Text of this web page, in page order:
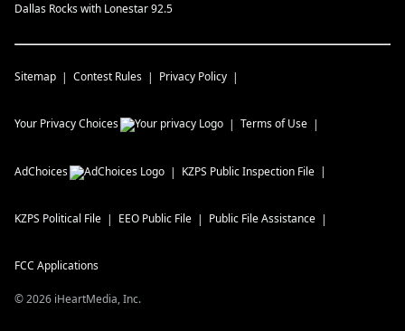
Dallas Rocks with Lonestar 92.5
Sitemap Contest Rules Privacy Policy
Your Privacy Choices Terms of Use
AdChoices KZPS Public Inspection File
KZPS Political File EEO Public File Public File Assistance
FCC Applications
©2026 iHeartMedia, Inc.